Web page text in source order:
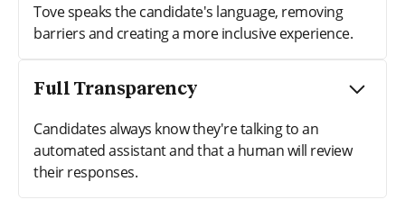
Tove speaks the candidate's language, removing
barriers and creating a more inclusive experience.
Full Transparency
Candidates always know they're talking to an
automated assistant and that a human will review
their responses.